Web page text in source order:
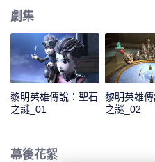
discovering Claude’s true motives for
劇集
黎明英雄傳說：聖石
之謎_01
黎明英雄
之謎_02
幕後花絮